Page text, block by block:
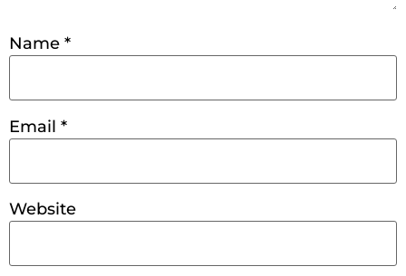
Name *
Email *
Website